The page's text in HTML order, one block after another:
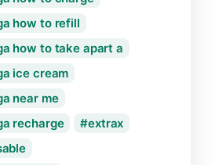
how to refill
how to take apart a
ice cream
near me
recharge
extrax